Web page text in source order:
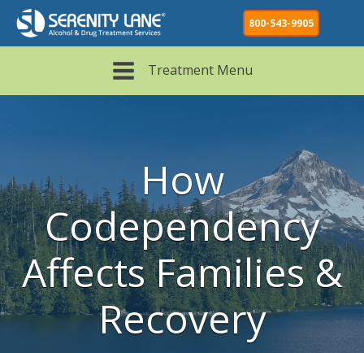
800-543-9905
Treatment Menu
How
Codependency
Affects Families &
Recovery
Area
Codependent
Pattern
Recovery-
Supportive
Pattern